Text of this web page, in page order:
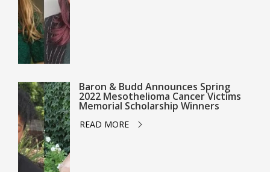
Baron & Budd Announces Spring
2022 Mesothelioma Cancer Victims
Memorial Scholarship Winners
READ MORE